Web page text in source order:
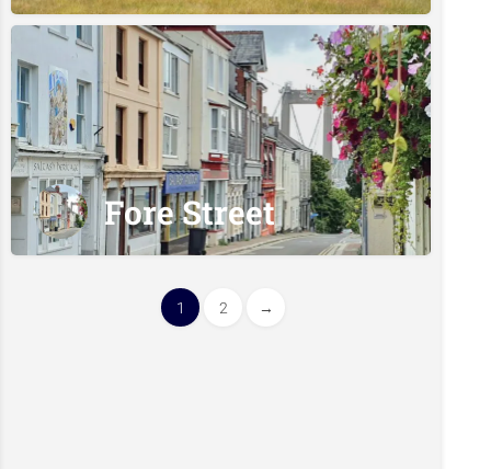
Fore Street
1 2 →